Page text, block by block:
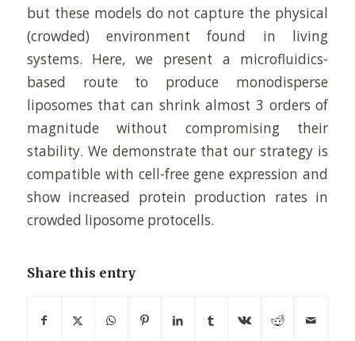
but these models do not capture the physical
(crowded) environment found in living
systems. Here, we present a microfluidics-
based route to produce monodisperse
liposomes that can shrink almost 3 orders of
magnitude without compromising their
stability. We demonstrate that our strategy is
compatible with cell-free gene expression and
show increased protein production rates in
crowded liposome protocells.
Share this entry